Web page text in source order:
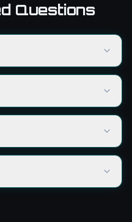
Questions